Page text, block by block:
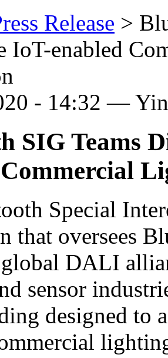
Release >
IoT-enabled
- 14:32 —
SIG Teams
Special
that oversees
DALI
sensor
designed to